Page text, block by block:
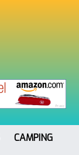
CAMPING